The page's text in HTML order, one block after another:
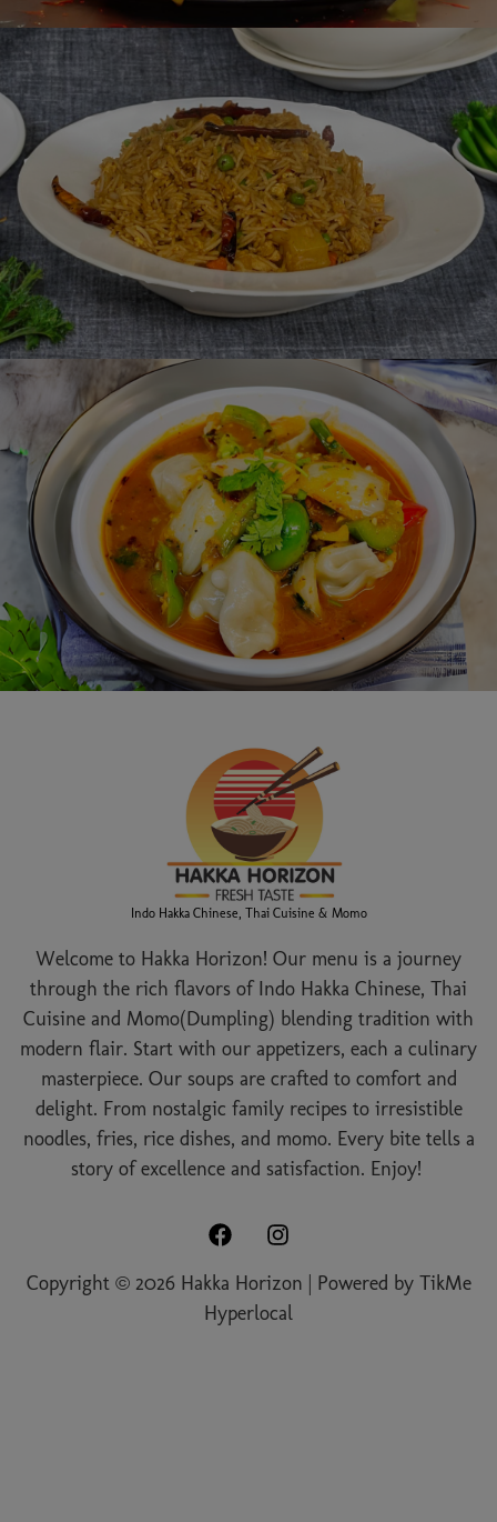
Indo Hakka Chinese, Thai Cuisine & Momo
Welcome to Hakka Horizon! Our menu is a journey
through the rich flavors of Indo Hakka Chinese, Thai
Cuisine and Momo(Dumpling) blending tradition with
modern flair. Start with our appetizers, each a culinary
masterpiece. Our soups are crafted to comfort and
delight. From nostalgic family recipes to irresistible
noodles, fries, rice dishes, and momo. Every bite tells a
story of excellence and satisfaction. Enjoy!
Copyright © 2026 Hakka Horizon | Powered by TikMe
Hyperlocal